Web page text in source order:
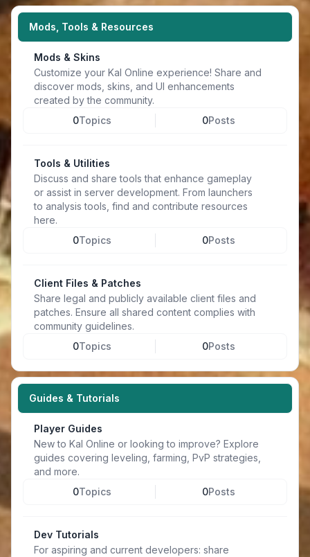
Mods, Tools & Resources
Mods & Skins
Customize your Kal Online experience! Share and
discover mods, skins, and UI enhancements
created by the community.
0Topics 0Posts
Tools & Utilities
Discuss and share tools that enhance gameplay
or assist in server development. From launchers
to analysis tools, find and contribute resources
here.
0Topics 0Posts
Client Files & Patches
Share legal and publicly available client files and
patches. Ensure all shared content complies with
community guidelines.
0Topics 0Posts
Guides & Tutorials
Player Guides
New to Kal Online or looking to improve? Explore
guides covering leveling, farming, PvP strategies,
and more.
0Topics 0Posts
Dev Tutorials
For aspiring and current developers: share